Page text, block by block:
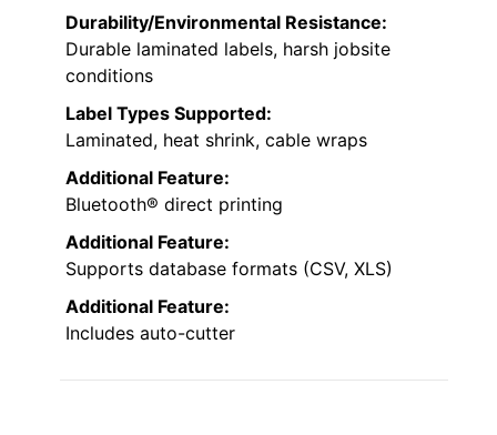
Durability/Environmental Resistance:
Durable laminated labels, harsh jobsite
conditions
Label Types Supported:
Laminated, heat shrink, cable wraps
Additional Feature:
Bluetooth® direct printing
Additional Feature:
Supports database formats (CSV, XLS)
Additional Feature:
Includes auto-cutter